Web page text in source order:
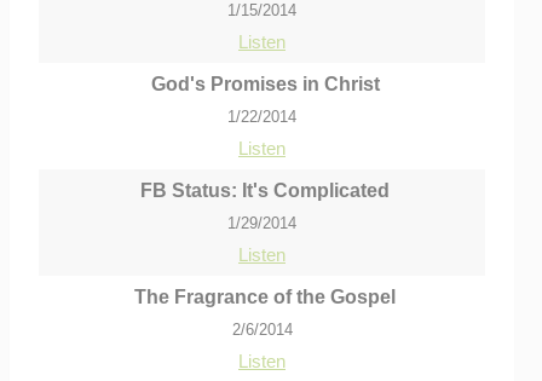
1/15/2014
Listen
God's Promises in Christ
1/22/2014
Listen
FB Status: It's Complicated
1/29/2014
Listen
The Fragrance of the Gospel
2/6/2014
Listen